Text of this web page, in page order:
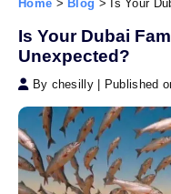
ABOUT US
NANNY JOBS UK
CLIENT SERVICES
Home >Blog > Is Your
Is Your Dubai
Unexpected?
By chesilly| Published